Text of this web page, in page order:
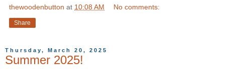
thewoodenbutton at 10:08 AM No comments:
Share
Thursday, March 20, 2025
Summer 2025!